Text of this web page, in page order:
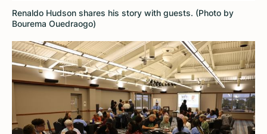
Renaldo Hudson shares his story with guests. (Photo by
Bourema Ouedraogo)